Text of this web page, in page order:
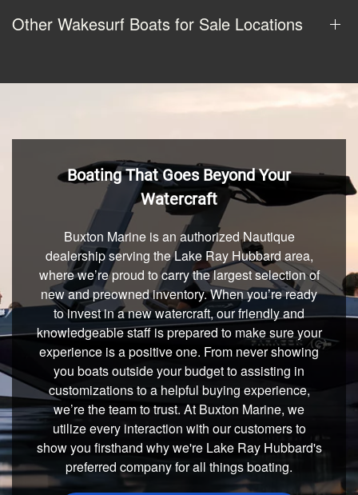
Other Wakesurf Boats for Sale Locations
Boating That Goes Beyond Your
Watercraft
Buxton Marine is an authorized Nautique
dealership serving the Lake Ray Hubbard area,
where we’re proud to carry the largest selection of
new and preowned inventory. When you’re ready
to invest in a new watercraft, our friendly and
knowledgeable staff is prepared to make sure your
experience is a positive one. From never showing
you boats outside your budget to assisting in
customizations to a helpful buying experience,
we’re the team to trust. At Buxton Marine, we
utilize every interaction with our customers to
show you firsthand why we're Lake Ray Hubbard's
preferred company for all things boating.